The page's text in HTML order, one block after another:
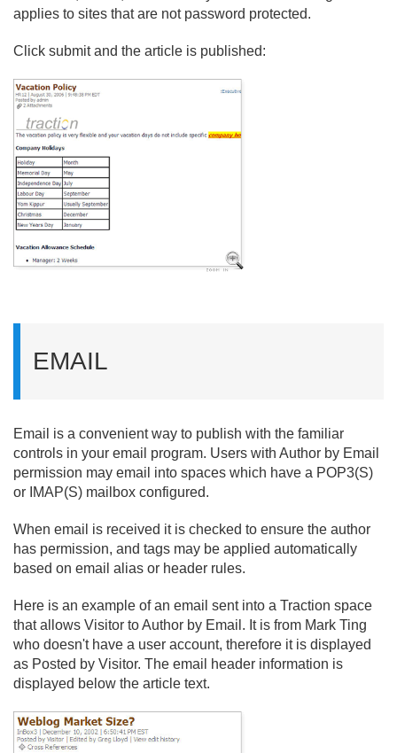
applies to sites that are not password protected.
Click submit and the article is published:
EMAIL
Email is a convenient way to publish with the familiar
controls in your email program. Users with Author by Email
permission may email into spaces which have a POP3(S)
or IMAP(S) mailbox configured.
When email is received it is checked to ensure the author
has permission, and tags may be applied automatically
based on email alias or header rules.
Here is an example of an email sent into a Traction space
that allows Visitor to Author by Email. It is from Mark Ting
who doesn't have a user account, therefore it is displayed
as Posted by Visitor. The email header information is
displayed below the article text.